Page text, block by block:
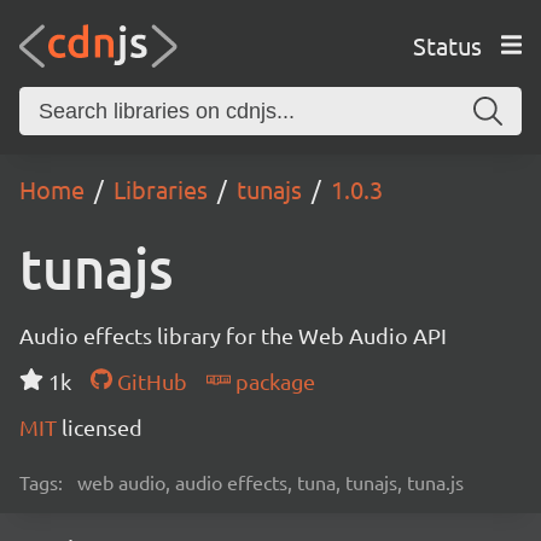
Status
Home Libraries tunajs 1.0.3
tunajs
Audio effects library for the Web Audio API
1k
GitHub
package
MIT licensed
Tags: web audio, audio effects, tuna, tunajs, tuna.js